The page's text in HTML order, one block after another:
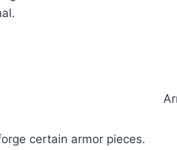
certain armor pieces.